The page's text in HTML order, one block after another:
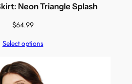
Neon Triangle Splash
$64.99
Select options